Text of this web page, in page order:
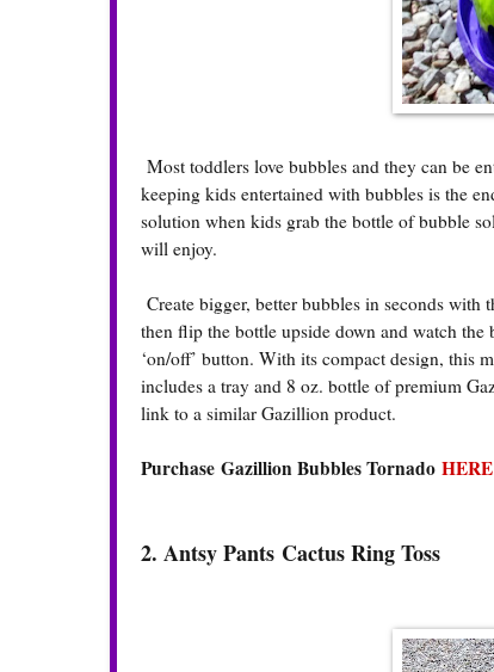
Most toddlers love bubbles and they can be
keeping kids entertained with bubbles is the
solution when kids grab the bottle of bubble
will enjoy.
Create bigger, better bubbles in seconds
then flip the bottle upside down and watch
‘on/off’ button. With its compact design, this
includes a tray and 8 oz. bottle of premium
link to a similar Gazillion product.
Purchase Gazillion Bubbles Tornado HERE
2. Antsy Pants Cactus Ring Toss